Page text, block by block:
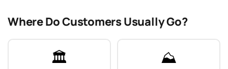
Where Do Customers Usually Go?
🏛️ ⛰️